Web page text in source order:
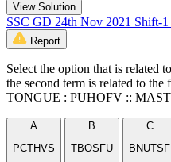
View Solution
SSC GD 24th Nov 2021 Shift-1
Report
Select the option that is related
the second term is related to the
TONGUE : PUHOFV ::
A
PCTHVS
B
TBOSFU
C
BNUTSF